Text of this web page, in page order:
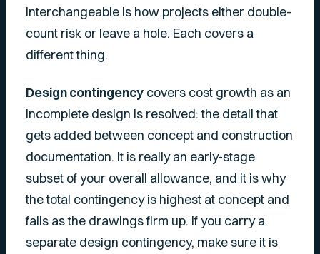
interchangeable is how projects either double-
count risk or leave a hole. Each covers a
different thing.
Design contingency covers cost growth as an
incomplete design is resolved: the detail that
gets added between concept and construction
documentation. It is really an early-stage
subset of your overall allowance, and it is why
the total contingency is highest at concept and
falls as the drawings firm up. If you carry a
separate design contingency, make sure it is